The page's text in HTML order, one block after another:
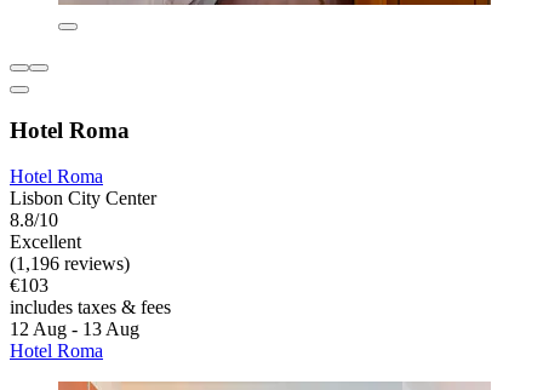
Hotel Roma
Hotel Roma
Lisbon City Center
8.8/10
Excellent
(1,196 reviews)
€103
includes taxes & fees
12 Aug - 13 Aug
Hotel Roma